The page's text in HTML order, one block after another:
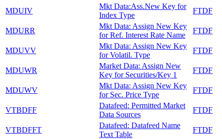
MDUIV
Mkt Data:Ass.New Key for
Index Type
FTDF
MDURR
Mkt Data: Assign New Key
for Ref. Interest Rate Name
FTDF
MDUVV
Mkt Data: Assign New Key
for Volatil. Type
FTDF
MDUWR
Market Data: Assign New
Key for Securities/Key 1
FTDF
MDUWV
Mkt Data: Assign New Key
for Sec. Price Type
FTDF
VTBDFF
Datafeed: Permitted Market
Data Sources
FTDF
VTBDFFT
Datafeed: Datafeed Name
Text Table
FTDF